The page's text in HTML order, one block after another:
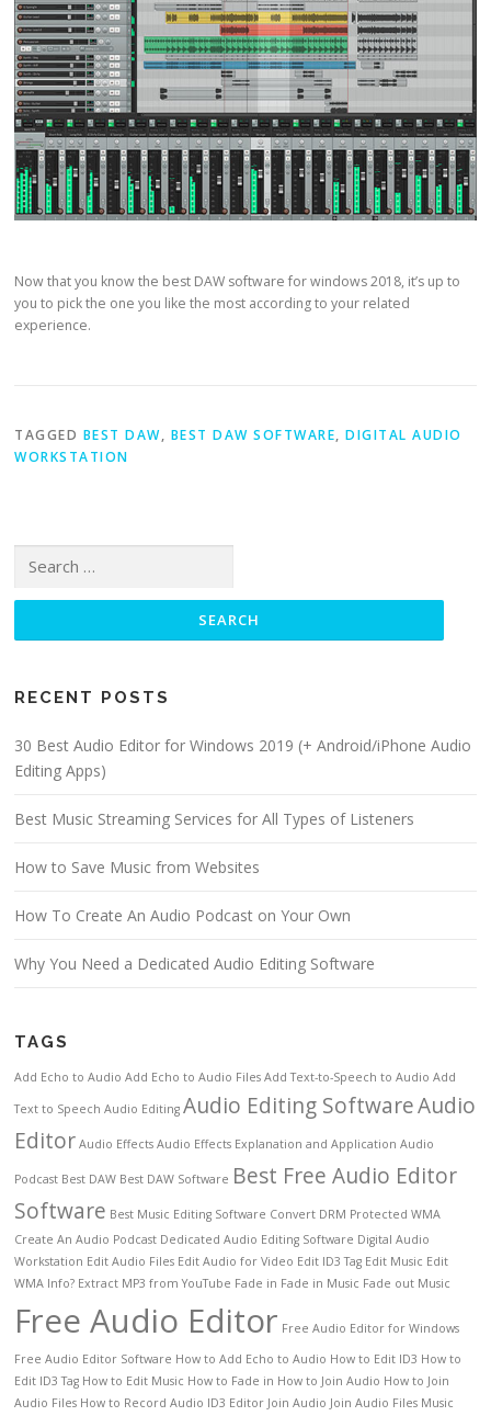
Now that you know the best DAW software for windows 2018, it’s up to
you to pick the one you like the most according to your related
experience.
TAGGED BEST DAW, BEST DAW SOFTWARE,DIGITAL AUDIO
WORKSTATION
RECENT POSTS
30 Best Audio Editor for Windows 2019 (+ Android/iPhone Audio
Editing Apps)
Best Music Streaming Services for All Types of Listeners
How to Save Music from Websites
How To Create An Audio Podcast on Your Own
Why You Need a Dedicated Audio Editing Software
TAGS
Add Echo to Audio Add Echo to Audio Files Add Text-to-Speech to Audio Add
Text to Speech Audio Editing Audio Editing SoftwareAudio
Editor Audio Effects Audio Effects Explanation and Application Audio
Podcast Best DAW Best DAW Software Best Free Audio Editor
Software Best Music Editing Software Convert DRM Protected WMA
Create An Audio Podcast Dedicated Audio Editing Software Digital Audio
Workstation Edit Audio Files Edit Audio for Video Edit ID3 Tag Edit Music Edit
WMA Info? Extract MP3 from YouTube Fade in Fade in Music Fade out Music
Free Audio Editor Free Audio Editor for Windows
Free Audio Editor Software How to Add Echo to Audio How to Edit ID3 How to
Edit ID3 Tag How to Edit Music How to Fade in How to Join Audio How to Join
Audio Files How to Record Audio ID3 Editor Join Audio Join Audio Files Music